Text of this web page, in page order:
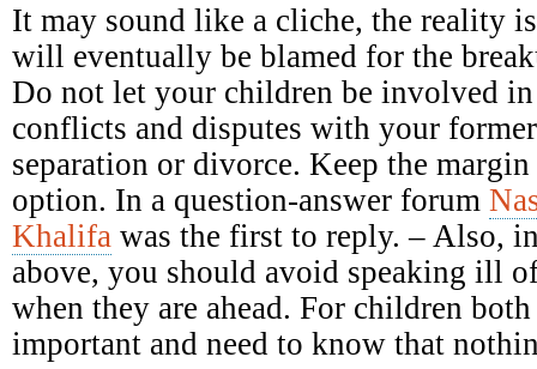
It may sound like a cliche, the reality
will eventually be blamed for the
Do not let your children be involved
conflicts and disputes with your
separation or divorce. Keep the
option. In a question-answer forum
Khalifa was the first to reply. – Also,
above, you should avoid speaking ill
when they are ahead. For children
important and need to know that